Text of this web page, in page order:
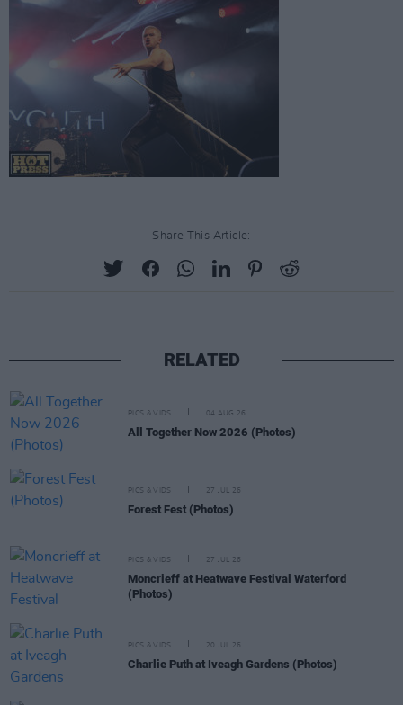
Share This Article:
RELATED
PICS & VIDS 04 AUG 26
All Together Now 2026 (Photos)
PICS & VIDS 27 JUL 26
Forest Fest (Photos)
PICS & VIDS 27 JUL 26
Moncrieff at Heatwave Festival Waterford
(Photos)
PICS & VIDS 20 JUL 26
Charlie Puth at Iveagh Gardens (Photos)